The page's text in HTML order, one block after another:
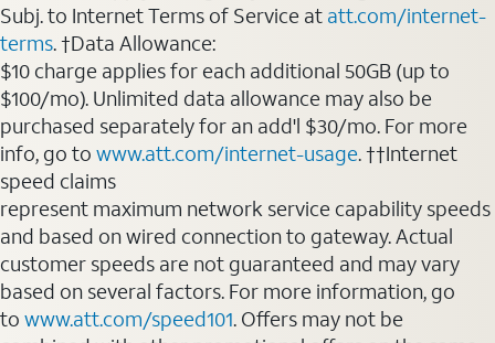
Subj. to Internet Terms of Service at att.com/internet-
terms. †Data Allowance:
$10 charge applies for each additional 50GB (up to
$100/mo). Unlimited data allowance may also be
purchased separately for an add'l $30/mo. For more
info, go to www.att.com/internet-usage. ††Internet
speed claims
represent maximum network service capability speeds
and based on wired connection to gateway. Actual
customer speeds are not guaranteed and may vary
based on several factors. For more information, go
to www.att.com/speed101. Offers may not be